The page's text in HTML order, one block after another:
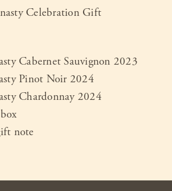
Celebration Gift
Cabernet Sauvignon 2023
Pinot Noir 2024
Chardonnay 2024
note